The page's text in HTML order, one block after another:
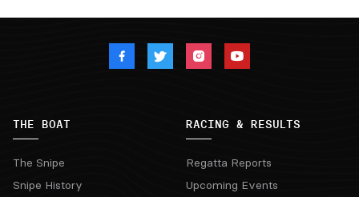
THE BOAT
The Snipe
Snipe History
RACING & RESULTS
Regatta Reports
Upcoming Events